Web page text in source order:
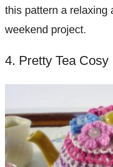
this pattern a relaxing
weekend project.
4. Pretty Tea Cosy